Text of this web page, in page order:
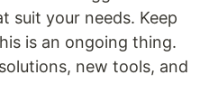
suit your needs. Keep
is an ongoing thing.
new tools, and